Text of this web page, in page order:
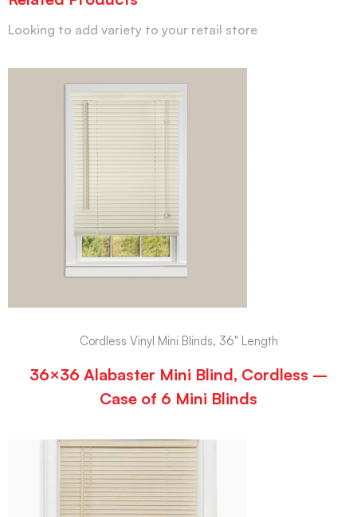
Looking to add variety to your retail store
Cordless Vinyl Mini Blinds, 36" Length
36×36 Alabaster Mini Blind, Cordless –
Case of 6 Mini Blinds